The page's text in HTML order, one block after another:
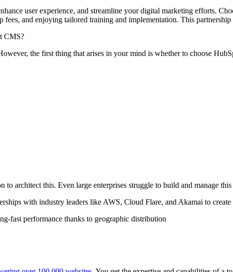
user experience, and streamline your digital marketing efforts.
and enjoying tailored training and implementation. This partnership
CMS?
the first thing that arises in your mind is whether to choose
architect this. Even large enterprises struggle to build and manage
with industry leaders like AWS, Cloud Flare, and Akamai to
fast performance thanks to geographic distribution